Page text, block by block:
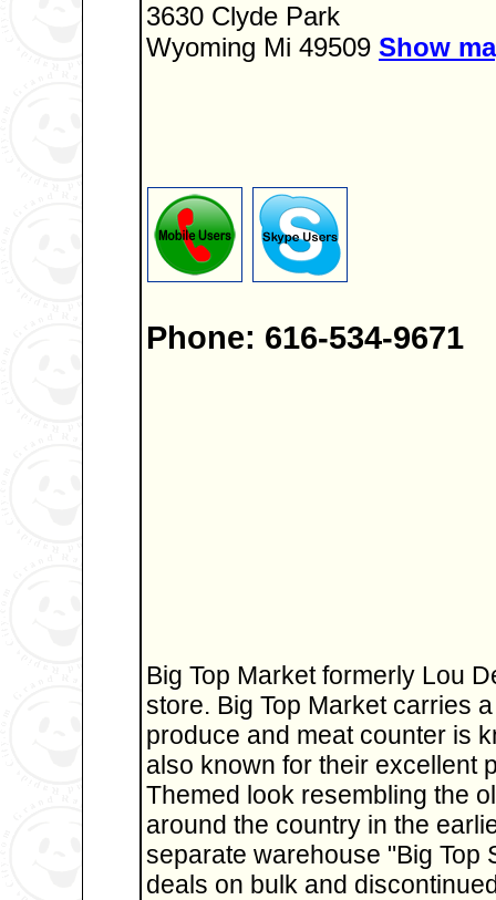
3630 Clyde Park
Wyoming Mi 49509 Show
Phone: 616-534-9671
Big Top Market formerly Lou
store. Big Top Market carries
produce and meat counter is
also known for their excellent
Themed look resembling the
around the country in the
separate warehouse "Big Top
deals on bulk and